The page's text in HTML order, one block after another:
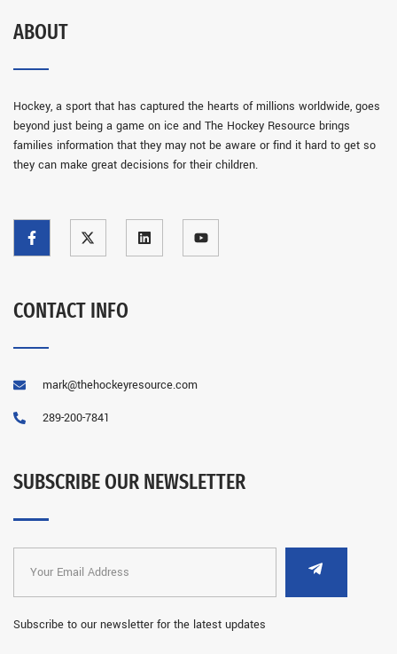
ABOUT
Hockey, a sport that has captured the hearts of millions worldwide, goes
beyond just being a game on ice and The Hockey Resource brings
families information that they may not be aware or find it hard to get so
they can make great decisions for their children.
CONTACT INFO
mark@thehockeyresource.com
289-200-7841
SUBSCRIBE OUR NEWSLETTER
Subscribe to our newsletter for the latest updates